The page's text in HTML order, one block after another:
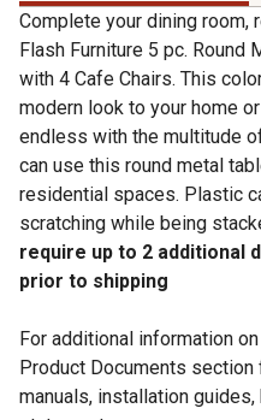
Complete your dining room,
Flash Furniture 5 pc. Round
with 4 Cafe Chairs. This
modern look to your home
endless with the multitude
can use this round metal
residential spaces. Plastic
scratching while being
require up to 2 additional
prior to shipping
For additional information
Product Documents
manuals, installation